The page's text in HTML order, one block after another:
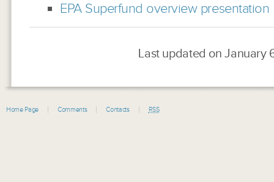
EPA Superfund overview presentation
Last updated on January
Home Page Comments Contacts RSS